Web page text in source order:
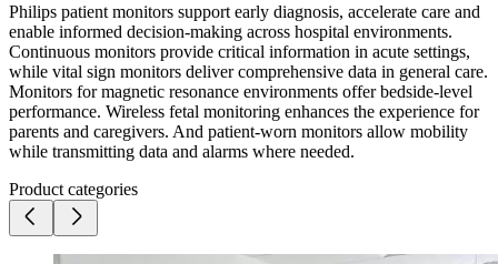
Philips patient monitors support early diagnosis, accelerate care and
enable informed decision-making across hospital environments.
Continuous monitors provide critical information in acute settings,
while vital sign monitors deliver comprehensive data in general care.
Monitors for magnetic resonance environments offer bedside-level
performance. Wireless fetal monitoring enhances the experience for
parents and caregivers. And patient-worn monitors allow mobility
while transmitting data and alarms where needed.
Product categories